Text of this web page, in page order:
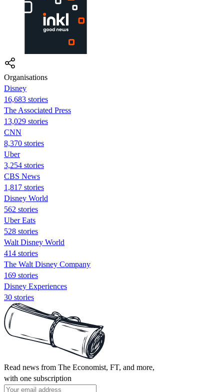
Organisations
Disney
16,683 stories
The Associated Press
13,029 stories
CNN
8,370 stories
Uber
3,254 stories
CBS News
1,817 stories
Disney World
562 stories
Uber Eats
528 stories
Walt Disney World
414 stories
The Walt Disney Company
169 stories
Disney Experiences
30 stories
Read news from The Economist, FT, and more,
with one subscription